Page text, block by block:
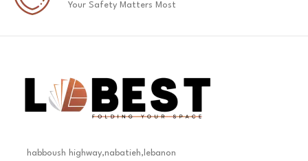
Your Safety Matters Most
habboush highway,nabatieh,lebanon